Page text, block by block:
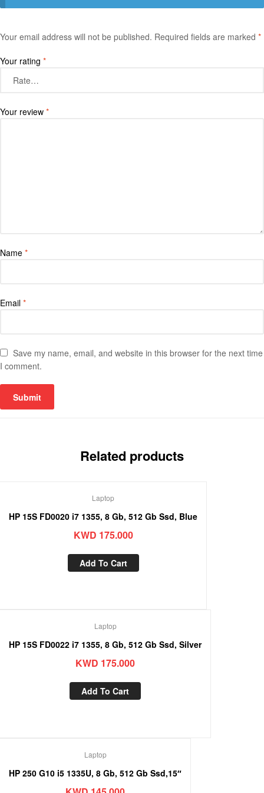
Your email address will not be published. Required fields are marked *
Your rating *
Your review *
Name *
Email *
Save my name, email, and website in this browser for the next time
I comment.
Related products
Laptop
HP 15S FD0020 i7 1355, 8 Gb, 512 Gb Ssd, Blue
KWD 175.000
Add To Cart
Laptop
HP 15S FD0022 i7 1355, 8 Gb, 512 Gb Ssd, Silver
KWD 175.000
Add To Cart
Laptop
HP 250 G10 i5 1335U, 8 Gb, 512 Gb Ssd,15″